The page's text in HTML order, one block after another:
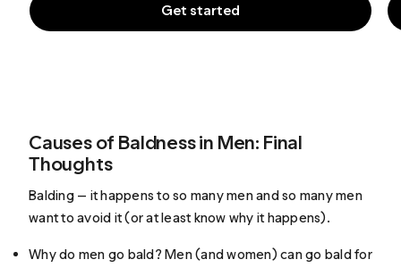
Get started
Causes of Baldness in Men: Final
Thoughts
Balding — it happens to so many men and so many men
want to avoid it (or at least know why it happens).
Why do men go bald? Men (and women) can go bald for